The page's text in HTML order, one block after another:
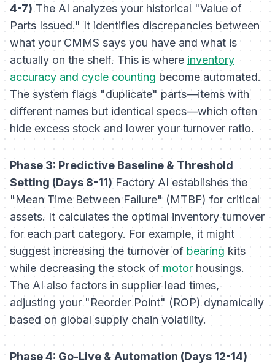
4-7)The AI analyzes your historical "Value of
Parts Issued." It identifies discrepancies between
what your CMMS says you have and what is
actually on the shelf. This is where inventory
accuracy and cycle counting become automated.
The system flags "duplicate" parts—items with
different names but identical specs—which often
hide excess stock and lower your turnover ratio.
Phase 3: Predictive Baseline & Threshold
Setting (Days 8-11)Factory AI establishes the
"Mean Time Between Failure" (MTBF) for critical
assets. It calculates the optimal inventory turnover
for each part category. For example, it might
suggest increasing the turnover of bearing kits
while decreasing the stock ofmotor housings.
The AI also factors in supplier lead times,
adjusting your "Reorder Point" (ROP) dynamically
based on global supply chain volatility.
Phase 4: Go-Live & Automation (Days 12-14)